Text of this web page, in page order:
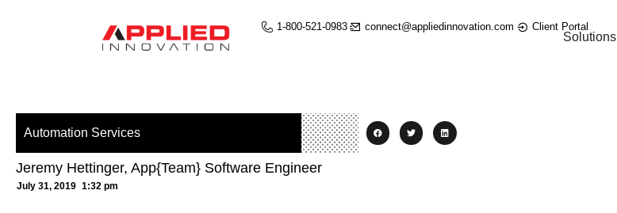
1-800-521-0983 connect@appliedinnovation.com Client Portal
Solutions
Automation Services
Jeremy Hettinger, App{Team} Software Engineer
July 31, 2019 1:32 pm